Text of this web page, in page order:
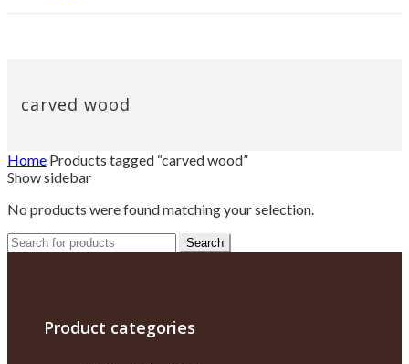
carved wood
Home Products tagged “carved wood”
Show sidebar
No products were found matching your selection.
Search
for:
Search
Product categories